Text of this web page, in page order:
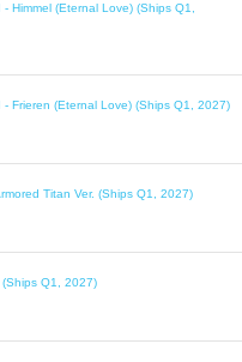
Himmel (Eternal Love) (Ships Q1,
Frieren (Eternal Love) (Ships Q1, 2027)
Titan Ver. (Ships Q1, 2027)
(Ships Q1, 2027)